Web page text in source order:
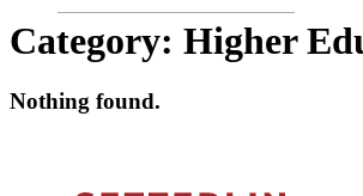
Category: Higher
Nothing found.